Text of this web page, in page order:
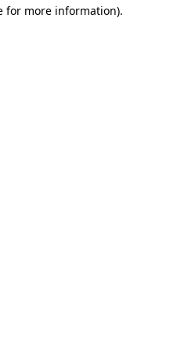
for more information).